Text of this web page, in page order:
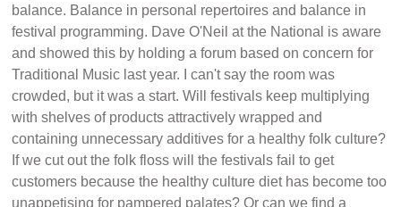
balance. Balance in personal repertoires and balance in
festival programming. Dave O'Neil at the National is aware
and showed this by holding a forum based on concern for
Traditional Music last year. I can't say the room was
crowded, but it was a start. Will festivals keep multiplying
with shelves of products attractively wrapped and
containing unnecessary additives for a healthy folk culture?
If we cut out the folk floss will the festivals fail to get
customers because the healthy culture diet has become too
unappetising for pampered palates? Or can we find a